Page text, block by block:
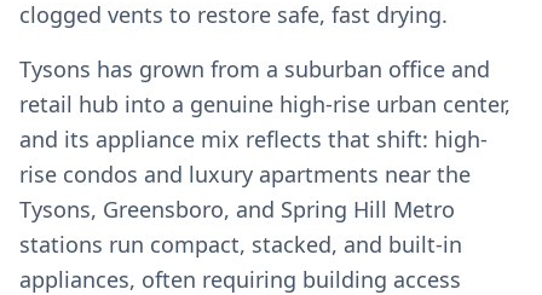
clogged vents to restore safe, fast drying.
Tysons has grown from a suburban office and
retail hub into a genuine high-rise urban center,
and its appliance mix reflects that shift: high-
rise condos and luxury apartments near the
Tysons, Greensboro, and Spring Hill Metro
stations run compact, stacked, and built-in
appliances, often requiring building access